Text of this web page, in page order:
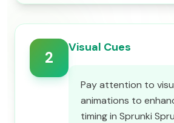
2
Visual Cues
Pay attention to
animations to
timing in Sprunki